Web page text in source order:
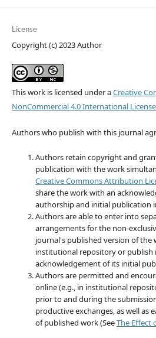
License
Copyright (c) 2023 Author
This work is licensed under aCreative
NonCommercial 4.0 International License
Authors who publish with this journal
Authors retain copyright and
publication with the work
Creative Commons Attribution
share the work with an
authorship and initial publication
Authors are able to enter into
arrangements for the non-
journal's published version of the
institutional repository or publish
acknowledgement of its initial
Authors are permitted and
online (e.g., in institutional
prior to and during the
productive exchanges, as well as
of published work (SeeThe Effect